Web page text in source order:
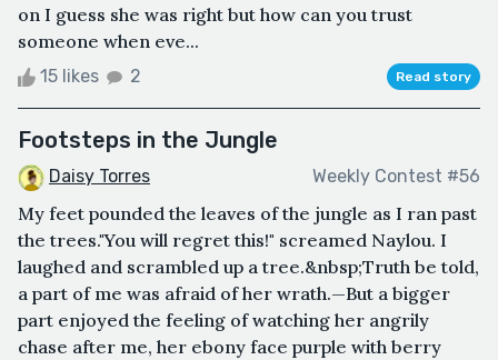
on I guess she was right but how can you trust
someone when eve...
15 likes 2 Read story
Footsteps in the Jungle
Daisy Torres Weekly Contest #56
My feet pounded the leaves of the jungle as I ran past
the trees."You will regret this!" screamed Naylou. I
laughed and scrambled up a tree.&nbsp;Truth be told,
a part of me was afraid of her wrath.—But a bigger
part enjoyed the feeling of watching her angrily
chase after me, her ebony face purple with berry